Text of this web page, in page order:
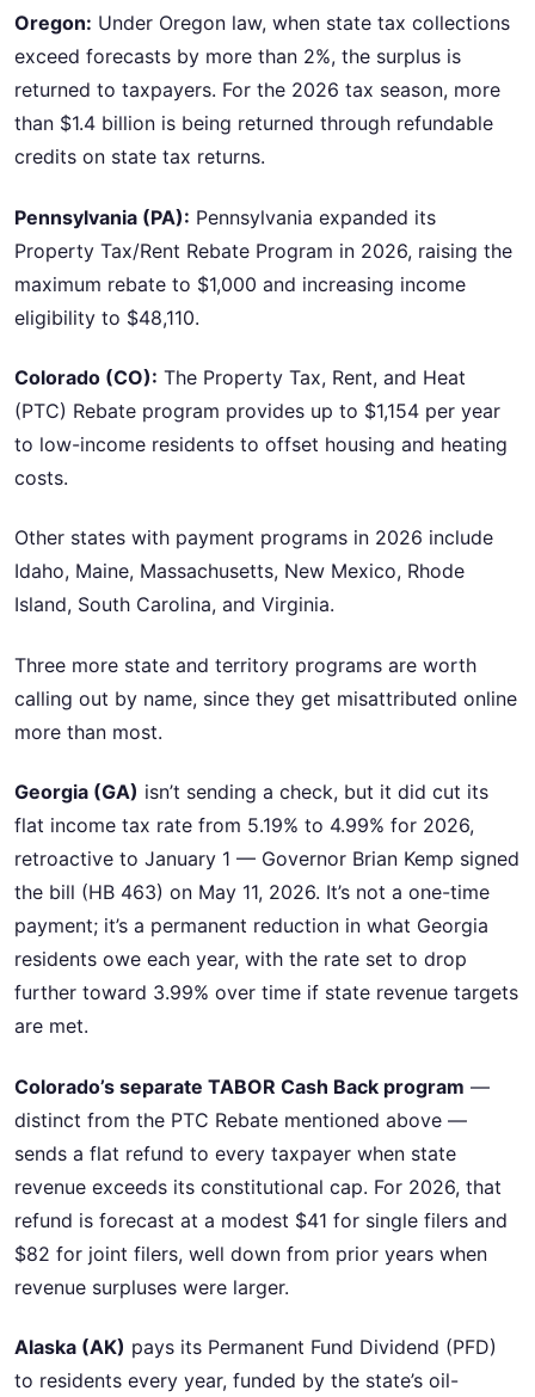
Oregon: Under Oregon law, when state tax collections
exceed forecasts by more than 2%, the surplus is
returned to taxpayers. For the 2026 tax season, more
than $1.4 billion is being returned through refundable
credits on state tax returns.
Pennsylvania (PA): Pennsylvania expanded its
Property Tax/Rent Rebate Program in 2026, raising the
maximum rebate to $1,000 and increasing income
eligibility to $48,110.
Colorado (CO): The Property Tax, Rent, and Heat
(PTC) Rebate program provides up to $1,154 per year
to low-income residents to offset housing and heating
costs.
Other states with payment programs in 2026 include
Idaho, Maine, Massachusetts, New Mexico, Rhode
Island, South Carolina, and Virginia.
Three more state and territory programs are worth
calling out by name, since they get misattributed online
more than most.
Georgia (GA) isn’t sending a check, but it did cut its
flat income tax rate from 5.19% to 4.99% for 2026,
retroactive to January 1 — Governor Brian Kemp signed
the bill (HB 463) on May 11, 2026. It’s not a one-time
payment; it’s a permanent reduction in what Georgia
residents owe each year, with the rate set to drop
further toward 3.99% over time if state revenue targets
are met.
Colorado’s separate TABOR Cash Back program —
distinct from the PTC Rebate mentioned above —
sends a flat refund to every taxpayer when state
revenue exceeds its constitutional cap. For 2026, that
refund is forecast at a modest $41 for single filers and
$82 for joint filers, well down from prior years when
revenue surpluses were larger.
Alaska (AK) pays its Permanent Fund Dividend (PFD)
to residents every year, funded by the state’s oil-